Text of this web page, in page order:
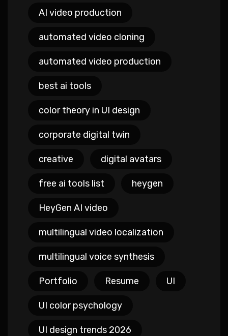
AI video production
automated video cloning
automated video production
best ai tools
color theory in UI design
corporate digital twin
creative digital avatars
free ai tools list heygen
HeyGen AI video
multilingual video localization
multilingual voice synthesis
Portfolio Resume UI
UI color psychology
UI design trends 2026